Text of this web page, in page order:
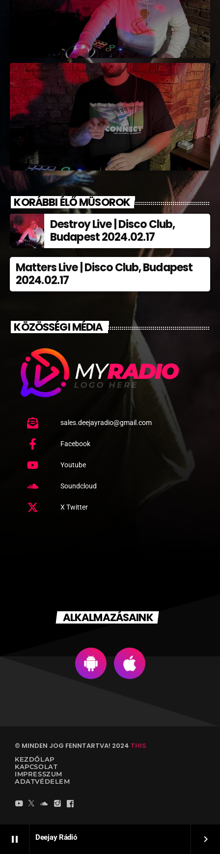
pause Deejay Rádió keyboard_arrow_right
KORÁBBI ÉLŐ MÜSOROK
Destroy Live | Disco Club,
Budapest 2024.02.17
Matters Live | Disco Club, Budapest
2024.02.17
KÖZÖSSÉGI MÉDIA
sales.deejayradio@gmail.com
Facebook
Youtube
Soundcloud
X Twitter
ALKALMAZÁSAINK
© MINDEN JOG FENNTARTVA! 2024 THIS
KEZDŐLAP
KAPCSOLAT
IMPRESSZUM
ADATVÉDELEM